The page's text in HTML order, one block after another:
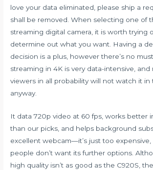
love your data eliminated, please ship a
shall be removed. When selecting one of
streaming digital camera, it is worth trying
determine out what you want. Having a
decision is a plus, however there’s no
streaming in 4K is very data-intensive, and
viewers in all probability will not watch it in
anyway.
It data 720p video at 60 fps, works better
than our picks, and helps background
excellent webcam—it’s just too
people don’t want its further options.
high quality isn’t as good as the C920S,